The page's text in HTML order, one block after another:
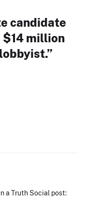
candidate
$14 million
a Truth Social post: